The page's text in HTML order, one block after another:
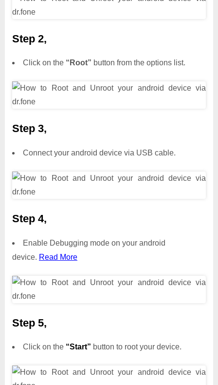
Step 2,
Click on the “Root” button from the options list.
Step 3,
Connect your android device via USB cable.
Step 4,
Enable Debugging mode on your android
device. Read More
Step 5,
Click on the “Start” button to root your device.